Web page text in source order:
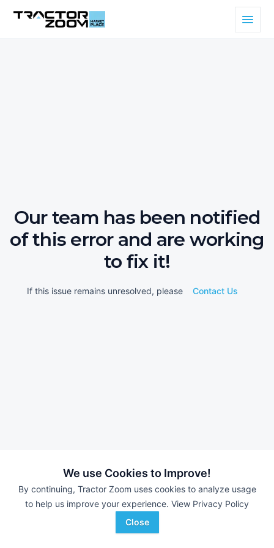
We use Cookies to Improve!
By continuing, Tractor Zoom uses cookies to analyze usage
to help us improve your experience. View Privacy Policy
Close
Our team has been notified
of this error and are working
to fix it!
If this issue remains unresolved, please Contact Us